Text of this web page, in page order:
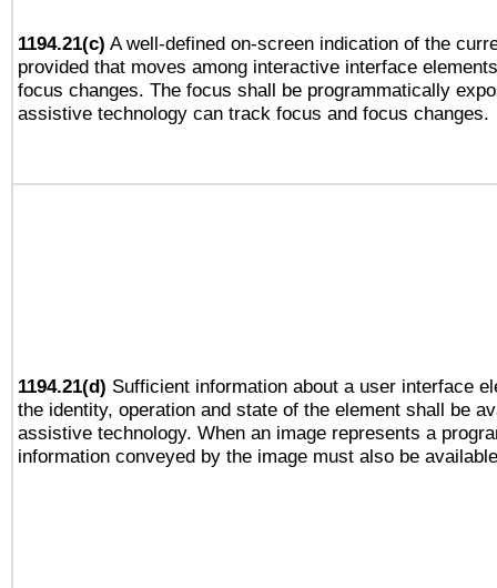
1194.21(c) A well-defined on-screen indication of the
provided that moves among interactive interface
focus changes. The focus shall be programmatically
assistive technology can track focus and focus changes.
1194.21(d) Sufficient information about a user interface
the identity, operation and state of the element shall be
assistive technology. When an image represents a
information conveyed by the image must also be